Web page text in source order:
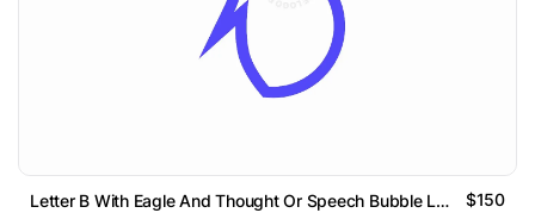
Letter B With Eagle And Thought Or Speech Bubble Logo $150